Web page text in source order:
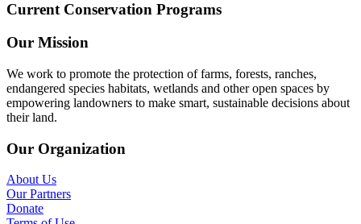
Current Conservation Programs
Our Mission
We work to promote the protection of farms, forests, ranches,
endangered species habitats, wetlands and other open spaces by
empowering landowners to make smart, sustainable decisions about
their land.
Our Organization
About Us
Our Partners
Donate